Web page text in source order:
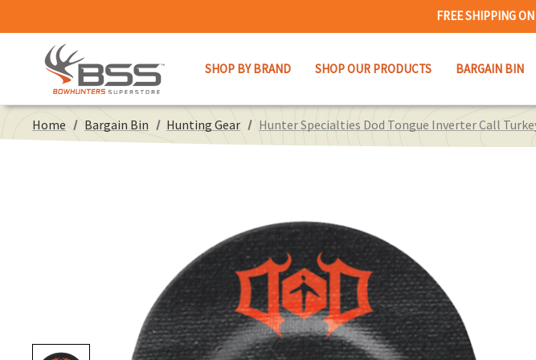
FREE SHIPPING
SHOP BY BRAND SHOP OUR PRODUCTS BARGAIN BIN
Home Bargain Bin Hunting Gear Hunter Specialties Dod Tongue Inverter Call